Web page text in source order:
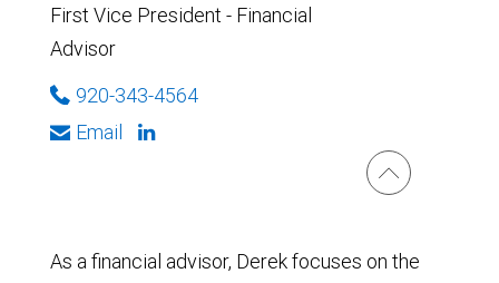
First Vice President - Financial
Advisor
920-343-4564
Email
As a financial advisor, Derek focuses on the